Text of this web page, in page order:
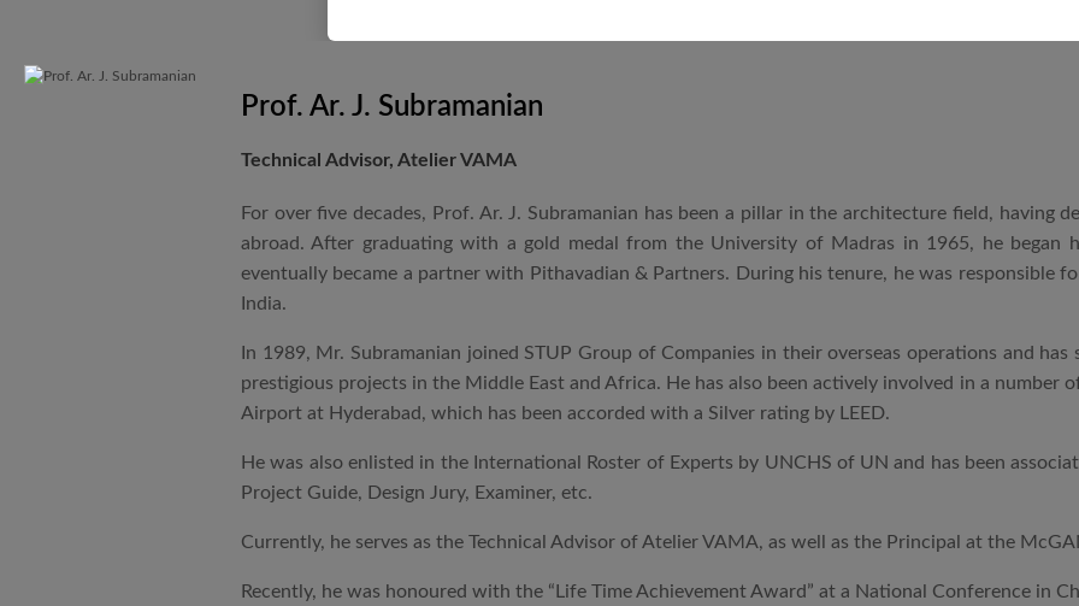
Prof. Ar. J. Subramanian
Technical Advisor, Atelier VAMA
For over five decades, Prof. Ar. J. Subramanian has been a pillar in the architecture field, having
abroad. After graduating with a gold medal from the University of Madras in 1965, he began
eventually became a partner with Pithavadian & Partners. During his tenure, he was responsible
India.
In 1989, Mr. Subramanian joined STUP Group of Companies in their overseas operations and
prestigious projects in the Middle East and Africa. He has also been actively involved in a
Airport at Hyderabad, which has been accorded with a Silver rating by LEED.
He was also enlisted in the International Roster of Experts by UNCHS of UN and has been
Project Guide, Design Jury, Examiner, etc.
Currently, he serves as the Technical Advisor of Atelier VAMA, as well as the Principal at the
Recently, he was honoured with the “Life Time Achievement Award” at a National Conference in